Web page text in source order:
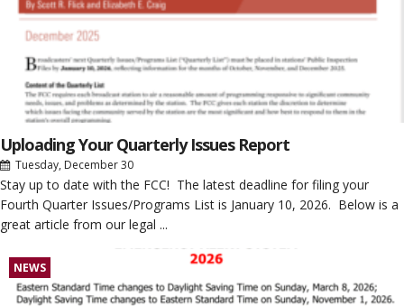
Uploading Your Quarterly Issues Report
Tuesday, December 30
Stay up to date with the FCC! The latest deadline for filing your
Fourth Quarter Issues/Programs List is January 10, 2026. Below is a
great article from our legal ...
NEWS